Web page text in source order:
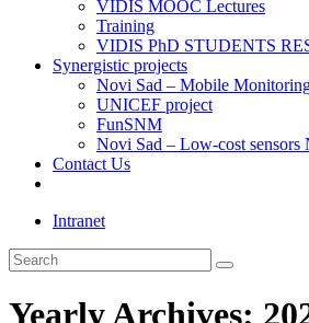
VIDIS MOOC Lectures
Training
VIDIS PhD STUDENTS
Synergistic projects
Novi Sad – Mobile
UNICEF project
FunSNM
Novi Sad – Low-cost sensors
Contact Us
search
Intranet
Search
this
Yearly Archives: